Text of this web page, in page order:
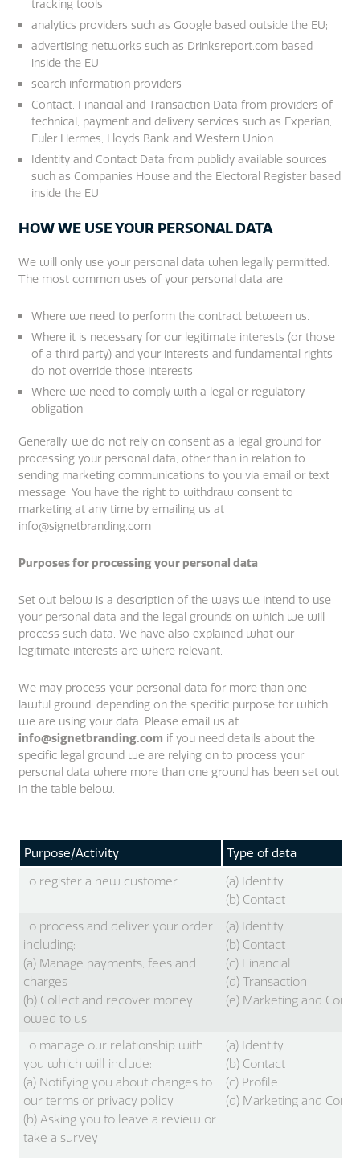
tracking tools
analytics providers such as Google based outside the EU;
advertising networks such as Drinksreport.com based
inside the EU;
search information providers
Contact, Financial and Transaction Data from providers of
technical, payment and delivery services such as Experian,
Euler Hermes, Lloyds Bank and Western Union.
Identity and Contact Data from publicly available sources
such as Companies House and the Electoral Register based
inside the EU.
HOW WE USE YOUR PERSONAL DATA
We will only use your personal data when legally permitted.
The most common uses of your personal data are:
Where we need to perform the contract between us.
Where it is necessary for our legitimate interests (or those
of a third party) and your interests and fundamental rights
do not override those interests.
Where we need to comply with a legal or regulatory
obligation.
Generally, we do not rely on consent as a legal ground for
processing your personal data, other than in relation to
sending marketing communications to you via email or text
message. You have the right to withdraw consent to
marketing at any time by emailing us at
info@signetbranding.com
Purposes for processing your personal data
Set out below is a description of the ways we intend to use
your personal data and the legal grounds on which we will
process such data. We have also explained what our
legitimate interests are where relevant.
We may process your personal data for more than one
lawful ground, depending on the specific purpose for which
we are using your data. Please email us at
info@signetbranding.com if you need details about the
specific legal ground we are relying on to process your
personal data where more than one ground has been set out
in the table below.
Purpose/Activity
Type of data
To register a new customer
(a) Identity
(b) Contact
To process and deliver your order
including:
(a) Manage payments, fees and
charges
(b) Collect and recover money
owed to us
(a) Identity
(b) Contact
(c) Financial
(d) Transaction
(e) Marketing and
To manage our relationship with
you which will include:
(a) Notifying you about changes to
our terms or privacy policy
(b) Asking you to leave a review or
take a survey
(a) Identity
(b) Contact
(c) Profile
(d) Marketing and